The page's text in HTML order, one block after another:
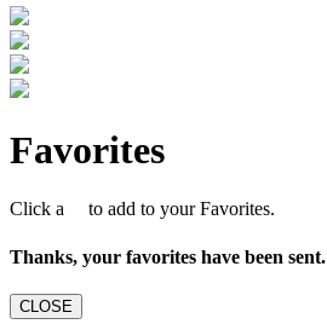
Favorites
Click a to add to your Favorites.
Thanks, your favorites have been sent.
CLOSE